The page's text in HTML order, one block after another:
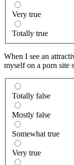
Very true
Totally true
When I see an
myself on a porn site
Totally false
Mostly false
Somewhat true
Very true